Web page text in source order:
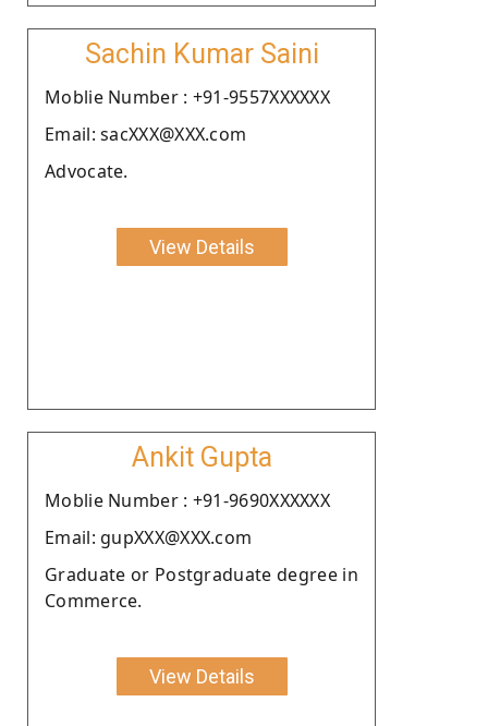
Sachin Kumar Saini
Moblie Number : +91-9557XXXXXX
Email: sacXXX@XXX.com
Advocate.
View Details
Ankit Gupta
Moblie Number : +91-9690XXXXXX
Email: gupXXX@XXX.com
Graduate or Postgraduate degree in
Commerce.
View Details